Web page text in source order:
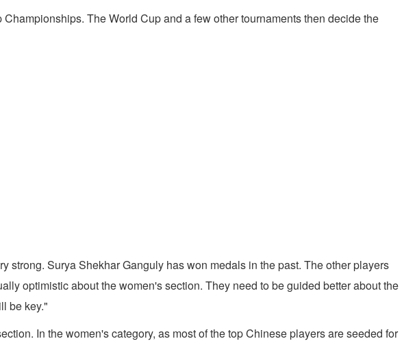
The World Cup and a few other tournaments then decide the
Surya Shekhar Ganguly has won medals in the past. The other players
optimistic about the women's section. They need to be guided better about the
be key."
In the women's category, as most of the top Chinese players are seeded for